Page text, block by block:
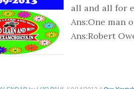
all and all for
Ans:One man
Ans:Robert